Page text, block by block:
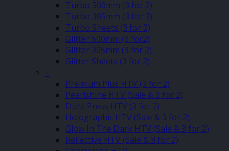
Turbo 500mm (3 for 2)
Turbo 305mm (3 for 2)
Turbo Sheets (3 for 2)
Glitter 500mm (3 for2)
Glitter 305mm (3 for 2)
Glitter Sheets (3 for 2)
–
Premium Plus HTV (3 for 2)
Pearlshine HTV (Sale & 3 for 2)
Dura Press HTV (3 for 2)
Holographic HTV (Sale & 3 for 2)
Glow In The Dark HTV (Sale & 3 for 2)
Reflective HTV (Sale & 3 for 2)